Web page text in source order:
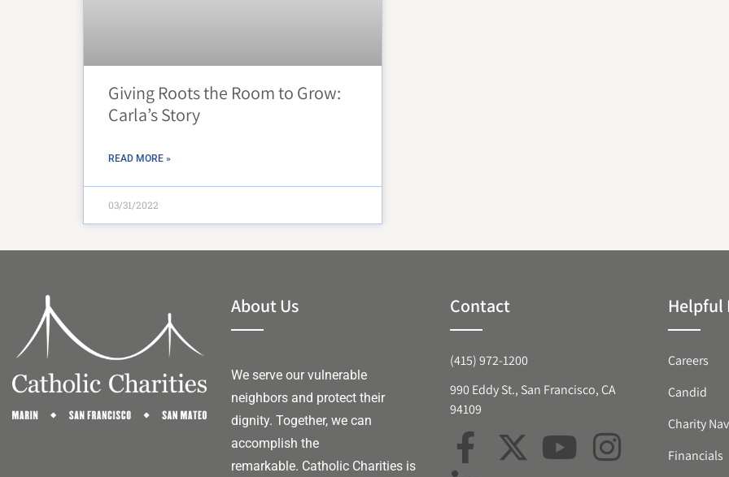
Giving Roots the Room to Grow:
Carla’s Story
READ MORE »
03/31/2022
About Us
We serve our vulnerable
neighbors and protect their
dignity. Together, we can
accomplish the
remarkable. Catholic Charities is
Contact
(415) 972-1200
990 Eddy St., San Francisco, CA
94109
Helpful
Careers
Candid
Charity
Financials